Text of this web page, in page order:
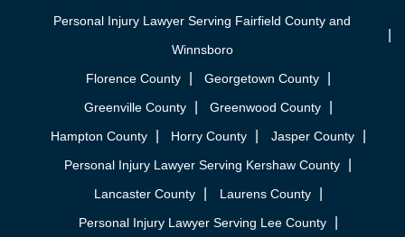
Personal Injury Lawyer Serving Fairfield County and
Winnsboro
Florence County
Georgetown County
Greenville County
Greenwood County
Hampton County
Horry County
Jasper County
Personal Injury Lawyer Serving Kershaw County
Lancaster County
Laurens County
Personal Injury Lawyer Serving Lee County